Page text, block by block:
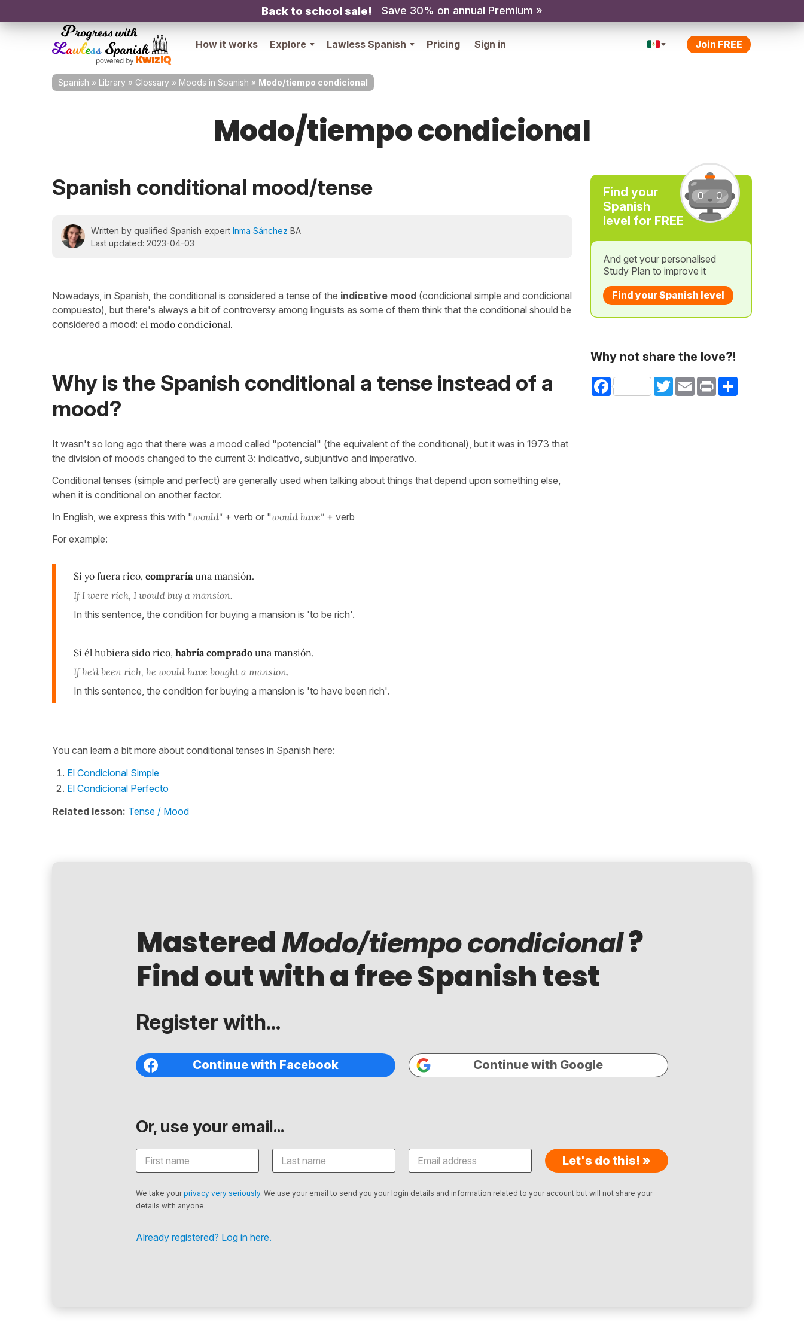
Back to school sale! Save 30% on annual Premium »
How it works Explore Lawless Spanish Pricing Sign in Join FREE
Spanish » Library » Glossary » Moods in Spanish » Modo/tiempo condicional
Modo/tiempo condicional
Spanish conditional mood/tense
Written by qualified Spanish expert Inma Sánchez BA
Last updated: 2023-04-03
Nowadays, in Spanish, the conditional is considered a tense of the indicative mood (condicional simple and condicional
compuesto), but there's always a bit of controversy among linguists as some of them think that the conditional should be
considered a mood: el modo condicional.
Why is the Spanish conditional a tense instead of a
mood?
It wasn't so long ago that there was a mood called "potencial" (the equivalent of the conditional), but it was in 1973 that
the division of moods changed to the current 3: indicativo, subjuntivo and imperativo.
Conditional tenses (simple and perfect) are generally used when talking about things that depend upon something else,
when it is conditional on another factor.
In English, we express this with "would" + verb or "would have" + verb
For example:
Si yo fuera rico, compraríauna mansión.
If I were rich, I would buy a mansion.
In this sentence, the condition for buying a mansion is 'to be rich'.
Si él hubiera sido rico, habría comprado una mansión.
If he'd been rich, he would have bought a mansion.
In this sentence, the condition for buying a mansion is 'to have been rich'.
You can learn a bit more about conditional tenses in Spanish here:
El Condicional Simple
El Condicional Perfecto
Related lesson: Tense / Mood
Find your
Spanish
level for FREE
And get your personalised
Study Plan to improve it
Find your Spanish level
Why not share the love?!
Facebook TwitterEmail Print Share
MasteredModo/tiempo condicional?
Find out with a free Spanish test
Register with...
Continue with Facebook Continue with Google
Or, use your email...
Let's do this! »
We take yourprivacy very seriously. We use your email to send you your login details and information related to your account but will not share your
details with anyone.
Already registered? Log in here.